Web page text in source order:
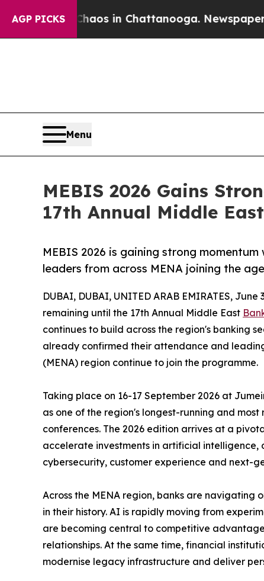
AGP PICKS
Chaos in Chattanooga. Newspaper Owner
Menu
MEBIS 2026 Gains
17th Annual Middle
MEBIS 2026 is gaining strong
leaders from across MENA joining the
DUBAI, DUBAI, UNITED ARAB EMIRATES, June
remaining until the 17th Annual Middle East
continues to build across the region's banking
already confirmed their attendance and
(MENA) region continue to join the programme.
Taking place on 16-17 September 2026 at
as one of the region's longest-running and
conferences. The 2026 edition arrives at a
accelerate investments in artificial
cybersecurity, customer experience and next-
Across the MENA region, banks are
in their history. AI is rapidly moving from
are becoming central to competitive
relationships. At the same time, financial
modernise legacy infrastructure and deliver